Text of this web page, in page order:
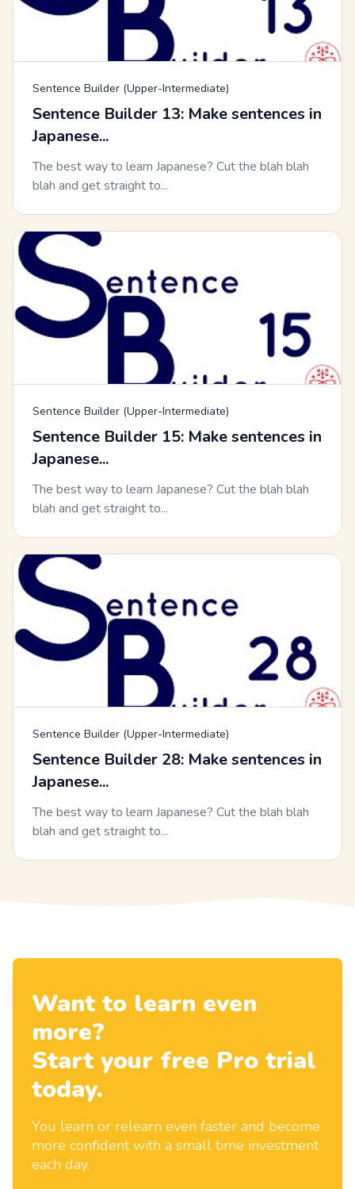
Sentence Builder (Upper-Intermediate)
Sentence Builder 13: Make sentences in
Japanese...
The best way to learn Japanese? Cut the blah blah
blah and get straight to...
Sentence Builder (Upper-Intermediate)
Sentence Builder 15: Make sentences in
Japanese...
The best way to learn Japanese? Cut the blah blah
blah and get straight to...
Sentence Builder (Upper-Intermediate)
Sentence Builder 28: Make sentences in
Japanese...
The best way to learn Japanese? Cut the blah blah
blah and get straight to...
Want to learn even
more?
Start your free Pro trial
today.
You learn or relearn even faster and become
more confident with a small time investment
each day.